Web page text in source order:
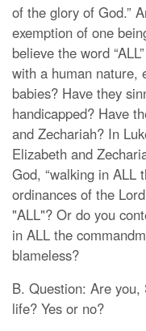
of the glory of God.”
exemption of one
believe the word
with a human nature,
babies? Have they
handicapped? Have
and Zechariah? In
Elizabeth and
God, “walking in ALL
ordinances of the
"ALL"? Or do you
in ALL the
blameless?
B. Question: Are
life? Yes or no?